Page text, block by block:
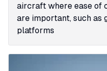
aircraft where ease of
are important, such as
platforms